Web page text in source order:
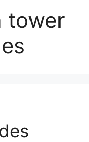
tower